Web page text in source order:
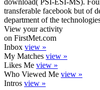
download( PSI-ESI-MS).
transferable facebook but of
department of the
View your activity
on FirstMet.com
Inbox view »
My Matches view »
Likes Me view »
Who Viewed Me view »
Intros view »